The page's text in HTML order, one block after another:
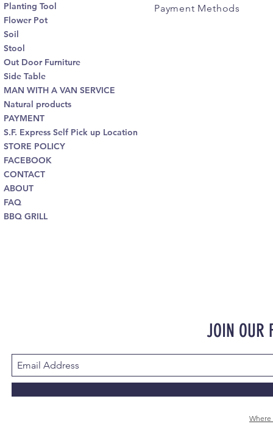
Planting Tool
Flower Pot
Soil
Stool
Out Door Furniture
Side Table
MAN WITH A VAN SERVICE
Natural products
PAYMENT
S.F. Express Self Pick up Location
STORE POLICY
FACEBOOK
CONTACT
ABOUT
FAQ
BBQ GRILL
Payment Methods
JOIN OUR
Where